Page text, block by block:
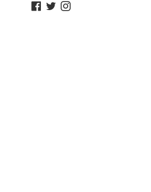
Facebook
TwitterInstagram